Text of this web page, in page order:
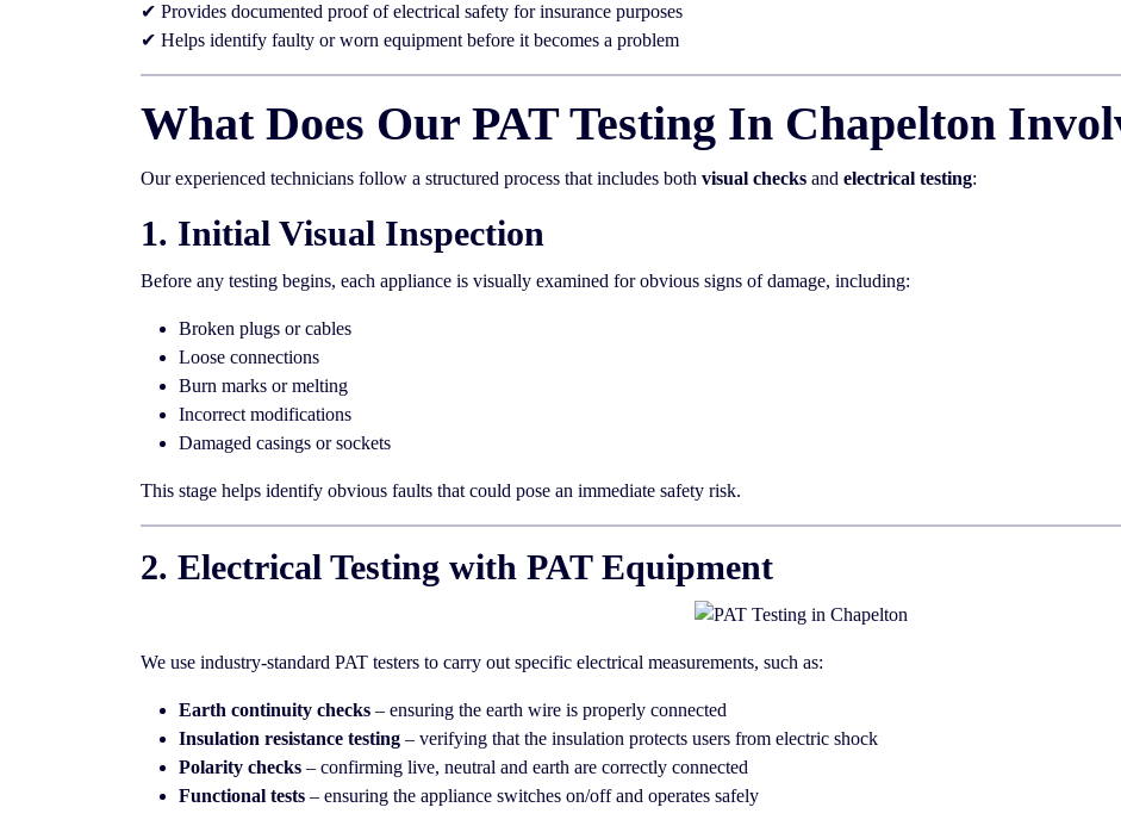
✔ Provides documented proof of electrical safety for insurance purposes
✔ Helps identify faulty or worn equipment before it becomes a problem
What Does Our PAT Testing In Chapelton
Our experienced technicians follow a structured process that includes both visual checks and electrical testing:
1. Initial Visual Inspection
Before any testing begins, each appliance is visually examined for obvious signs of damage, including:
Broken plugs or cables
Loose connections
Burn marks or melting
Incorrect modifications
Damaged casings or sockets
This stage helps identify obvious faults that could pose an immediate safety risk.
2. Electrical Testing with PAT Equipment
We use industry-standard PAT testers to carry out specific electrical measurements, such as:
Earth continuity checks – ensuring the earth wire is properly connected
Insulation resistance testing – verifying that the insulation protects users from electric shock
Polarity checks – confirming live, neutral and earth are correctly connected
Functional tests – ensuring the appliance switches on/off and operates safely